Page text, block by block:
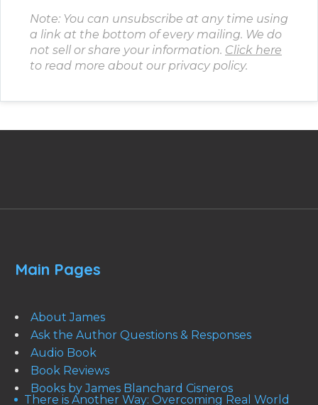
Note: You can unsubscribe at any time using
a link at the bottom of every mailing. We do
not sell or share your information. Click here
to read more about our privacy policy.
Main Pages
About James
Ask the Author Questions & Responses
Audio Book
Book Reviews
Books by James Blanchard Cisneros
There is Another Way: Overcoming Real World